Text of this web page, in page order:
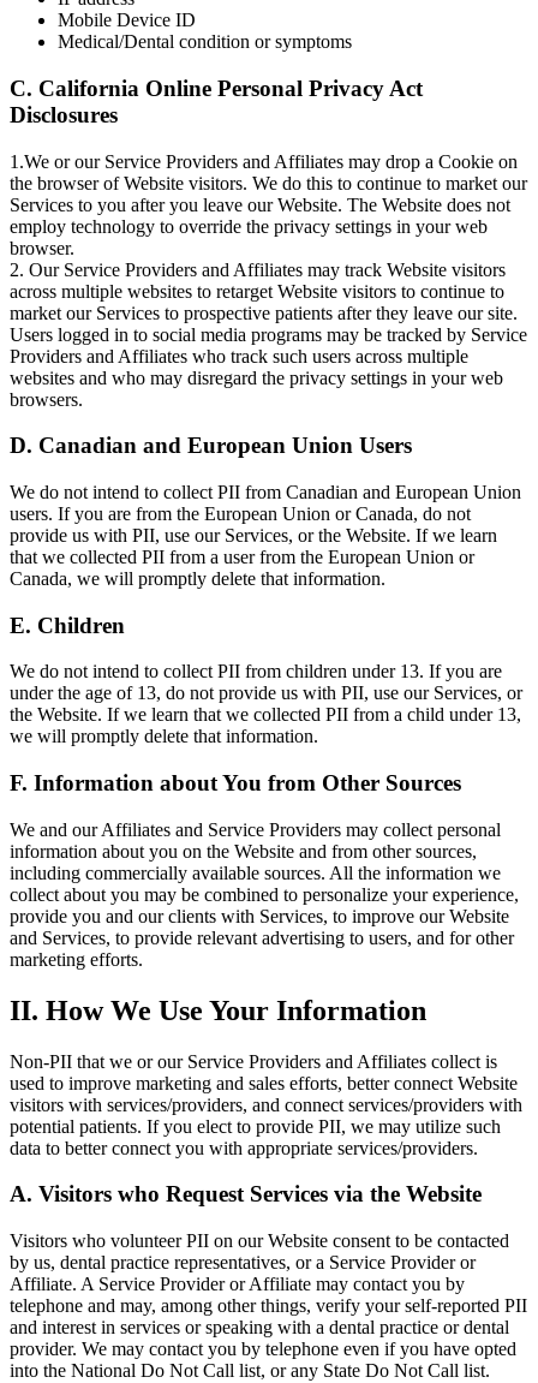
Mobile Device ID
Medical/Dental condition or symptoms
C. California Online Personal Privacy Act
Disclosures
1.We or our Service Providers and Affiliates may drop a Cookie on
the browser of Website visitors. We do this to continue to market our
Services to you after you leave our Website. The Website does not
employ technology to override the privacy settings in your web
browser.
2. Our Service Providers and Affiliates may track Website visitors
across multiple websites to retarget Website visitors to continue to
market our Services to prospective patients after they leave our site.
Users logged in to social media programs may be tracked by Service
Providers and Affiliates who track such users across multiple
websites and who may disregard the privacy settings in your web
browsers.
D. Canadian and European Union Users
We do not intend to collect PII from Canadian and European Union
users. If you are from the European Union or Canada, do not
provide us with PII, use our Services, or the Website. If we learn
that we collected PII from a user from the European Union or
Canada, we will promptly delete that information.
E. Children
We do not intend to collect PII from children under 13. If you are
under the age of 13, do not provide us with PII, use our Services, or
the Website. If we learn that we collected PII from a child under 13,
we will promptly delete that information.
F. Information about You from Other Sources
We and our Affiliates and Service Providers may collect personal
information about you on the Website and from other sources,
including commercially available sources. All the information we
collect about you may be combined to personalize your experience,
provide you and our clients with Services, to improve our Website
and Services, to provide relevant advertising to users, and for other
marketing efforts.
II. How We Use Your Information
Non-PII that we or our Service Providers and Affiliates collect is
used to improve marketing and sales efforts, better connect Website
visitors with services/providers, and connect services/providers with
potential patients. If you elect to provide PII, we may utilize such
data to better connect you with appropriate services/providers.
A. Visitors who Request Services via the Website
Visitors who volunteer PII on our Website consent to be contacted
by us, dental practice representatives, or a Service Provider or
Affiliate. A Service Provider or Affiliate may contact you by
telephone and may, among other things, verify your self-reported PII
and interest in services or speaking with a dental practice or dental
provider. We may contact you by telephone even if you have opted
into the National Do Not Call list, or any State Do Not Call list.